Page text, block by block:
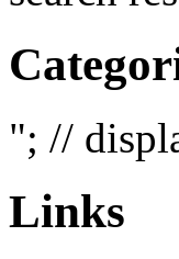
"; //
Links